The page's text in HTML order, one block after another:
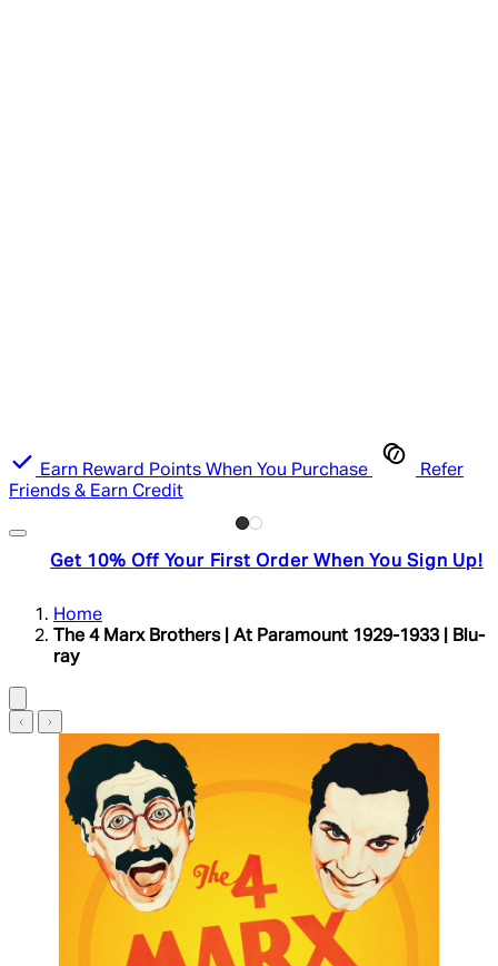
Earn Reward Points When You Purchase
Refer
Friends & Earn Credit
Get 10% Off Your First Order When You Sign Up!
Home
The 4 Marx Brothers | At Paramount 1929-1933 | Blu-
ray